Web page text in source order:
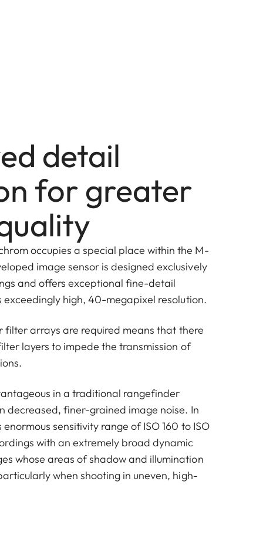
detail
for greater
occupies a special place within the M-
image sensor is designed exclusively
and offers exceptional fine-detail
exceedingly high, 40-megapixel resolution.
filter arrays are required means that there
layers to impede the transmission of
in a traditional rangefinder
decreased, finer-grained image noise. In
sensitivity range of ISO 160 to ISO
with an extremely broad dynamic
whose areas of shadow and illumination
when shooting in uneven, high-